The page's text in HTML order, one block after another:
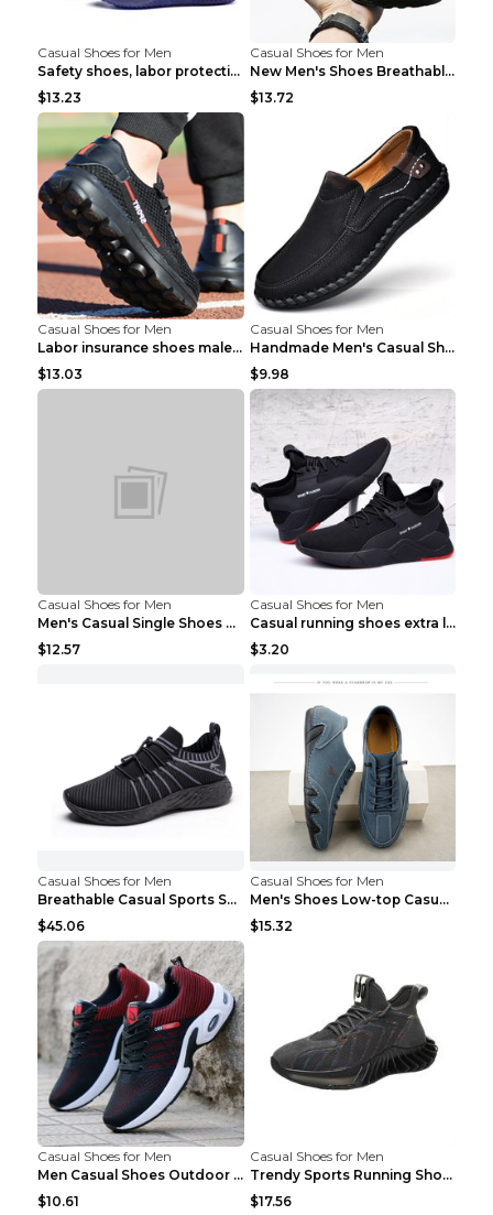
Casual Shoes for Men
Safety shoes, labor protection shoes, smash-proof ...
$13.23
Casual Shoes for Men
New Men's Shoes Breathable Casual Sports Shoes Bla...
$13.72
Casual Shoes for Men
Labor insurance shoes male deodorant work shoes A ...
$13.03
Casual Shoes for Men
Handmade Men's Casual Shoes Spring Stitch Shoes Br...
$9.98
Casual Shoes for Men
Men's Casual Single Shoes Couple Socks Shoes White...
$12.57
Casual Shoes for Men
Casual running shoes extra large men's shoes Black...
$3.20
Casual Shoes for Men
Breathable Casual Sports Shoes Women's Walking Sho...
$45.06
Casual Shoes for Men
Men's Shoes Low-top Casual Shoes Martin Sea Blue 4...
$15.32
Casual Shoes for Men
Men Casual Shoes Outdoor Breathable Work Shoes Blu...
$10.61
Casual Shoes for Men
Trendy Sports Running Shoes Flying Woven Breathabl...
$17.56